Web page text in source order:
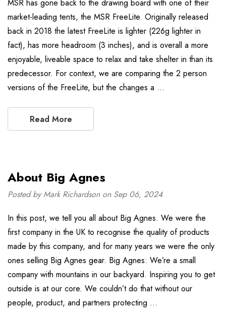
MSR has gone back to the drawing board with one of their
market-leading tents, the MSR FreeLite. Originally released
back in 2018 the latest FreeLite is lighter (226g lighter in
fact), has more headroom (3 inches), and is overall a more
enjoyable, liveable space to relax and take shelter in than its
predecessor. For context, we are comparing the 2 person
versions of the FreeLite, but the changes a …
Read More
About Big Agnes
Posted by Mark Richardson on Sep 06, 2024
In this post, we tell you all about Big Agnes. We were the
first company in the UK to recognise the quality of products
made by this company, and for many years we were the only
ones selling Big Agnes gear. Big Agnes: We’re a small
company with mountains in our backyard. Inspiring you to get
outside is at our core. We couldn’t do that without our
people, product, and partners protecting …